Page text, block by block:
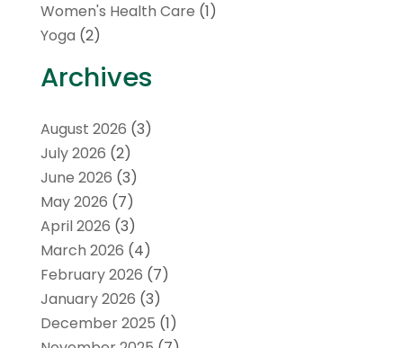
Women's Health Care (1)
Yoga (2)
Archives
August 2026 (3)
July 2026 (2)
June 2026 (3)
May 2026 (7)
April 2026 (3)
March 2026 (4)
February 2026 (7)
January 2026 (3)
December 2025 (1)